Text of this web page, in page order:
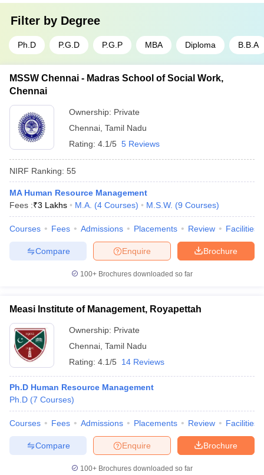
Filter by Degree
Ph.D P.G.D P.G.P MBA Diploma B.B.A
MSSW Chennai - Madras School of Social Work,
Chennai
Ownership: Private
Chennai Tamil Nadu
Rating: 4.1/5 5 Reviews
NIRF Ranking: 55
MA Human Resource Management
Fees :₹3 Lakhs M.A. (4 Courses) M.S.W. (9 Courses)
Courses Fees Admissions Placements Review Facilities
Brochure
Enquire
Compare
100+ Brochures downloaded so far
Measi Institute of Management, Royapettah
Ownership: Private
Chennai Tamil Nadu
Rating: 4.1/5 14 Reviews
Ph.D Human Resource Management
Ph.D (7 Courses)
Courses Fees Admissions Placements Review Facilities
Brochure
Enquire
Compare
100+ Brochures downloaded so far